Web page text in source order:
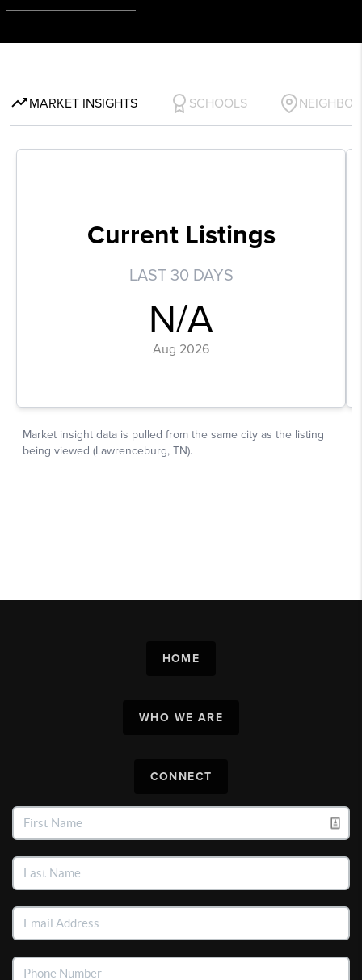
HOME
WHO WE ARE
CONNECT